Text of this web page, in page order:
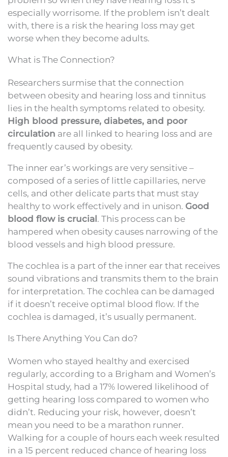
especially worrisome. If the problem isn’t dealt
with, there is a risk the hearing loss may get
worse when they become adults.
What is The Connection?
Researchers surmise that the connection
between obesity and hearing loss and tinnitus
lies in the health symptoms related to obesity.
High blood pressure, diabetes, and poor
circulation are all linked to hearing loss and are
frequently caused by obesity.
The inner ear’s workings are very sensitive –
composed of a series of little capillaries, nerve
cells, and other delicate parts that must stay
healthy to work effectively and in unison. Good
blood flow is crucial. This process can be
hampered when obesity causes narrowing of the
blood vessels and high blood pressure.
The cochlea is a part of the inner ear that receives
sound vibrations and transmits them to the brain
for interpretation. The cochlea can be damaged
if it doesn’t receive optimal blood flow. If the
cochlea is damaged, it’s usually permanent.
Is There Anything You Can do?
Women who stayed healthy and exercised
regularly, according to a Brigham and Women’s
Hospital study, had a 17% lowered likelihood of
getting hearing loss compared to women who
didn’t. Reducing your risk, however, doesn’t
mean you need to be a marathon runner.
Walking for a couple of hours each week resulted
in a 15 percent reduced chance of hearing loss